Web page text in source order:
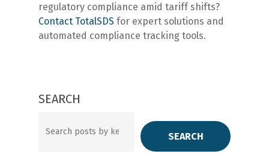
regulatory compliance amid tariff shifts?
Contact TotalSDS for expert solutions and
automated compliance tracking tools.
SEARCH
SEARCH